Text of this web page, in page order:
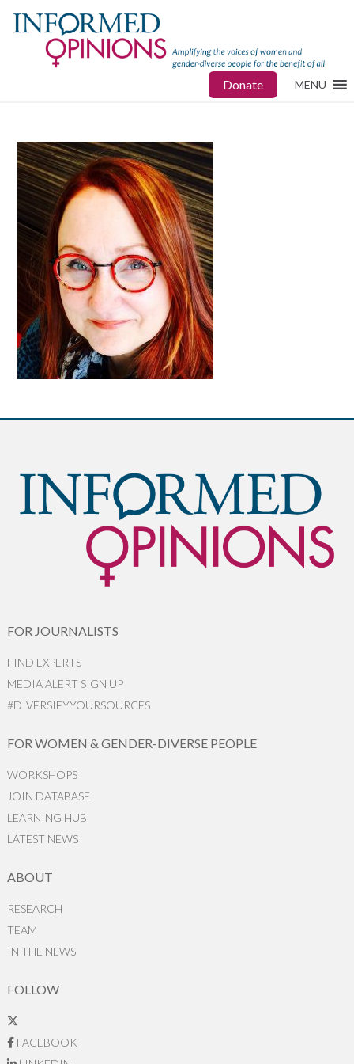
Donate MENU
FOR JOURNALISTS
FIND EXPERTS
MEDIA ALERT SIGN UP
#DIVERSIFYYOURSOURCES
FOR WOMEN & GENDER-DIVERSE PEOPLE
WORKSHOPS
JOIN DATABASE
LEARNING HUB
LATEST NEWS
ABOUT
RESEARCH
TEAM
IN THE NEWS
FOLLOW
FACEBOOK